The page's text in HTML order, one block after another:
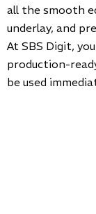
all the smooth
underlay, and
At SBS Digit,
production-
be used